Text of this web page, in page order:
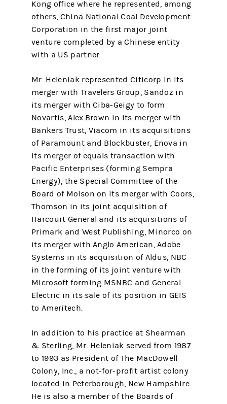
Kong office where he represented, among
others, China National Coal Development
Corporation in the first major joint
venture completed by a Chinese entity
with a US partner.
Mr. Heleniak represented Citicorp in its
merger with Travelers Group, Sandoz in
its merger with Ciba-Geigy to form
Novartis, Alex.Brown in its merger with
Bankers Trust, Viacom in its acquisitions
of Paramount and Blockbuster, Enova in
its merger of equals transaction with
Pacific Enterprises (forming Sempra
Energy), the Special Committee of the
Board of Molson on its merger with Coors,
Thomson in its joint acquisition of
Harcourt General and its acquisitions of
Primark and West Publishing, Minorco on
its merger with Anglo American, Adobe
Systems in its acquisition of Aldus, NBC
in the forming of its joint venture with
Microsoft forming MSNBC and General
Electric in its sale of its position in GEIS
to Ameritech.
In addition to his practice at Shearman
& Sterling, Mr. Heleniak served from 1987
to 1993 as President of The MacDowell
Colony, Inc., a not-for-profit artist colony
located in Peterborough, New Hampshire.
He is also a member of the Boards of